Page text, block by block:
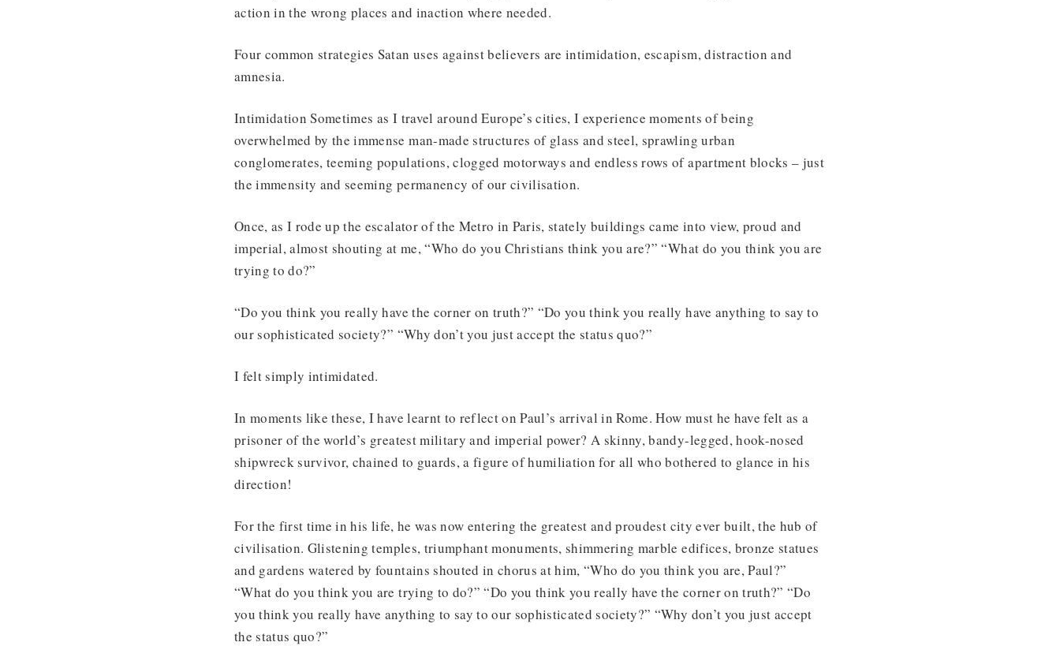
action in the wrong places and inaction where needed.
Four common strategies Satan uses against believers are intimidation, escapism, distraction and
amnesia.
Intimidation Sometimes as I travel around Europe’s cities, I experience moments of being
overwhelmed by the immense man-made structures of glass and steel, sprawling urban
conglomerates, teeming populations, clogged motorways and endless rows of apartment blocks – just
the immensity and seeming permanency of our civilisation.
Once, as I rode up the escalator of the Metro in Paris, stately buildings came into view, proud and
imperial, almost shouting at me, “Who do you Christians think you are?” “What do you think you are
trying to do?”
“Do you think you really have the corner on truth?” “Do you think you really have anything to say to
our sophisticated society?” “Why don’t you just accept the status quo?”
I felt simply intimidated.
In moments like these, I have learnt to reflect on Paul’s arrival in Rome. How must he have felt as a
prisoner of the world’s greatest military and imperial power? A skinny, bandy-legged, hook-nosed
shipwreck survivor, chained to guards, a figure of humiliation for all who bothered to glance in his
direction!
For the first time in his life, he was now entering the greatest and proudest city ever built, the hub of
civilisation. Glistening temples, triumphant monuments, shimmering marble edifices, bronze statues
and gardens watered by fountains shouted in chorus at him, “Who do you think you are, Paul?”
“What do you think you are trying to do?” “Do you think you really have the corner on truth?” “Do
you think you really have anything to say to our sophisticated society?” “Why don’t you just accept
the status quo?”